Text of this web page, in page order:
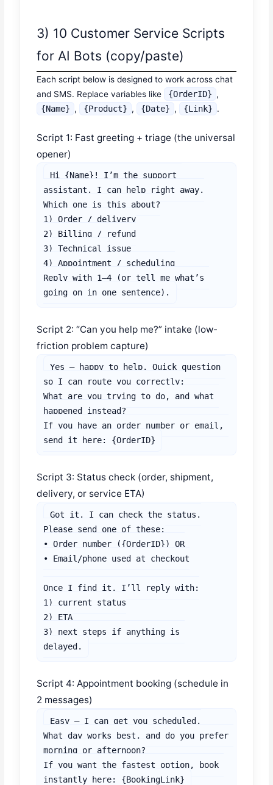
3) 10 Customer Service Scripts
for AI Bots (copy/paste)
Each script below is designed to work across chat
and SMS. Replace variables like
{OrderID} ,
{Name} , {Product} , {Date} , {Link} .
Script 1: Fast greeting + triage (the universal
opener)
Hi {Name}! I’m the support
assistant. I can help right away.
Which one is this about?
1) Order / delivery
2) Billing / refund
3) Technical issue
4) Appointment / scheduling
Reply with 1–4 (or tell me what’s
going on in one sentence).
Script 2: “Can you help me?” intake (low-
friction problem capture)
Yes — happy to help. Quick question
so I can route you correctly:
What are you trying to do, and what
happened instead?
If you have an order number or email,
send it here: {OrderID}
Script 3: Status check (order, shipment,
delivery, or service ETA)
Got it. I can check the status.
Please send one of these:
• Order number ({OrderID}) OR
• Email/phone used at checkout
Once I find it, I’ll reply with:
1) current status
2) ETA
3) next steps if anything is
delayed.
Script 4: Appointment booking (schedule in
2 messages)
Easy — I can get you scheduled.
What day works best, and do you prefer
morning or afternoon?
If you want the fastest option, book
instantly here: {BookingLink}